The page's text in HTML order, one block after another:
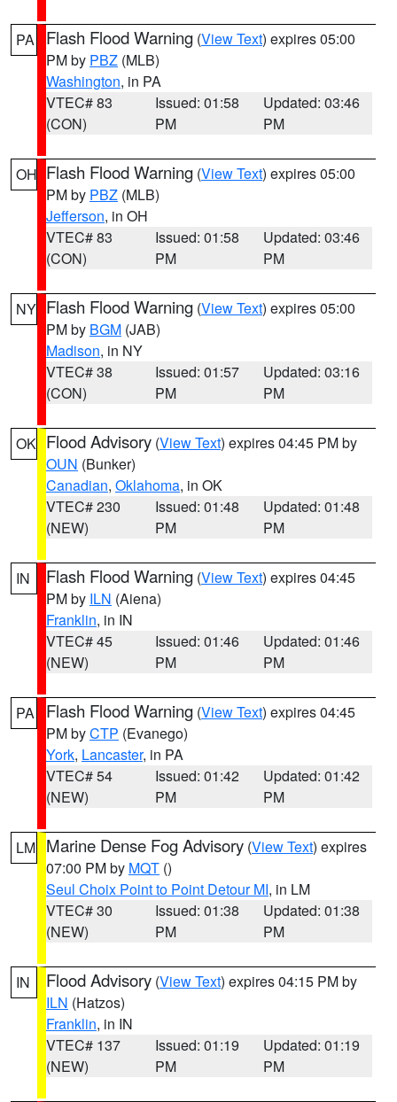
PA Flash Flood Warning (View Text) expires 05:00
PM by PBZ (MLB)
Washington, in PA
VTEC# 83
(CON)
Issued: 01:58
PM
Updated: 03:46
PM
OH Flash Flood Warning (View Text) expires 05:00
PM by PBZ (MLB)
Jefferson, in OH
VTEC# 83
(CON)
Issued: 01:58
PM
Updated: 03:46
PM
NY Flash Flood Warning (View Text) expires 05:00
PM by BGM (JAB)
Madison, in NY
VTEC# 38
(CON)
Issued: 01:57
PM
Updated: 03:16
PM
OK Flood Advisory (View Text) expires 04:45 PM by
OUN (Bunker)
Canadian, Oklahoma, in OK
VTEC# 230
(NEW)
Issued: 01:48
PM
Updated: 01:48
PM
IN Flash Flood Warning (View Text) expires 04:45
PM by ILN (Aiena)
Franklin, in IN
VTEC# 45
(NEW)
Issued: 01:46
PM
Updated: 01:46
PM
PA Flash Flood Warning (View Text) expires 04:45
PM byCTP (Evanego)
York, Lancaster, in PA
VTEC# 54
(NEW)
Issued: 01:42
PM
Updated: 01:42
PM
LM Marine Dense Fog Advisory (View Text) expires
07:00 PM by MQT ()
Seul Choix Point to Point Detour MI, in LM
VTEC# 30
(NEW)
Issued: 01:38
PM
Updated: 01:38
PM
IN Flood Advisory (View Text) expires 04:15 PM by
ILN (Hatzos)
Franklin, in IN
VTEC# 137
(NEW)
Issued: 01:19
PM
Updated: 01:19
PM